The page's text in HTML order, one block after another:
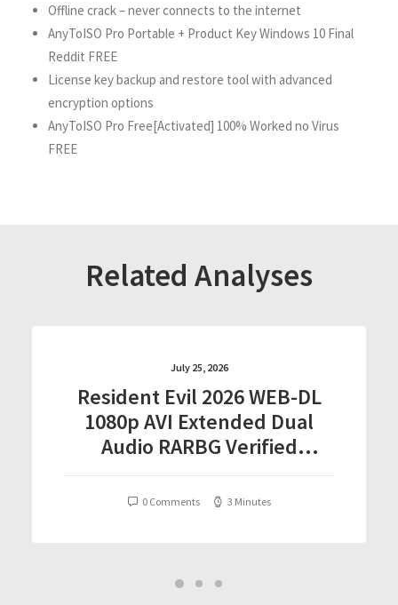
Offline crack – never connects to the internet
AnyToISO Pro Portable + Product Key Windows 10 Final
Reddit FREE
License key backup and restore tool with advanced
encryption options
AnyToISO Pro Free[Activated] 100% Worked no Virus
FREE
Related Analyses
July 25, 2026
Resident Evil 2026 WEB-DL
1080p AVI Extended Dual
Audio RARBG Verified
0 Comments 3 Minutes